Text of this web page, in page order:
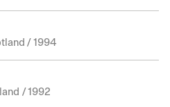
/ 1994
/ 1992